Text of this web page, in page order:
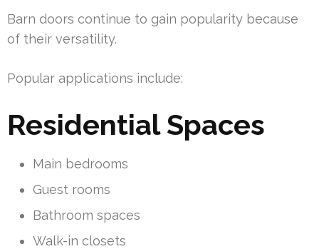
Barn doors continue to gain popularity because
of their versatility.
Popular applications include:
Residential Spaces
Main bedrooms
Guest rooms
Bathroom spaces
Walk-in closets